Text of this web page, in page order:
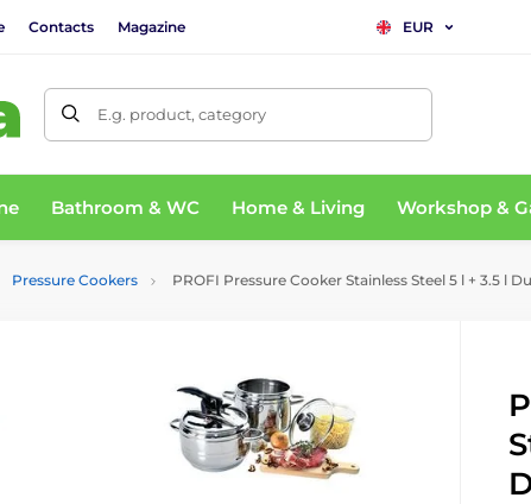
Contacts Magazine EUR
E.g. product, category
Bathroom & WC Home & Living Workshop &
Pressure Cookers PROFI Pressure Cooker Stainless Steel 5 l + 3.5 l